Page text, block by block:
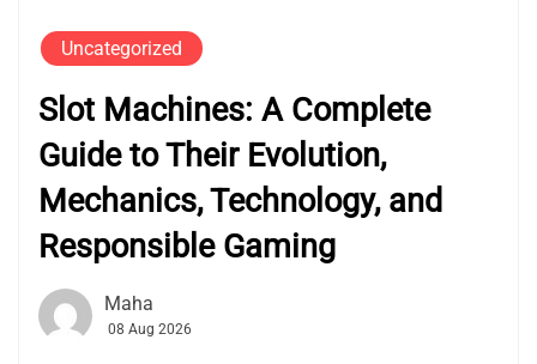
Uncategorized
Slot Machines: A Complete
Guide to Their Evolution,
Mechanics, Technology, and
Responsible Gaming
Maha
08 Aug 2026